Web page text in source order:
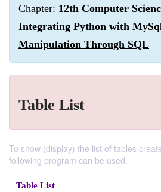
Chapter: 12th Computer
Integrating Python with
Manipulation Through SQL
Table List
To show (display) the list of tables
following program can be used.